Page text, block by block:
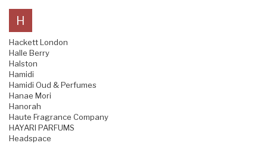
H
Hackett London
Halle Berry
Halston
Hamidi
Hamidi Oud & Perfumes
Hanae Mori
Hanorah
Haute Fragrance Company
HAYARI PARFUMS
Headspace